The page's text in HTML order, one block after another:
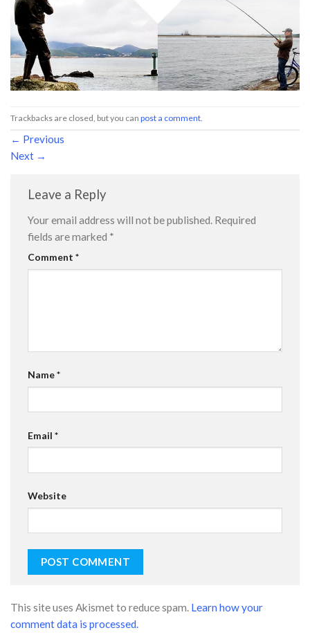
Trackbacks are closed, but you can post a comment
← Previous
Next →
Leave a Reply
Your email address will not be published. Required
fields are marked *
Comment *
Name*
Email *
Website
This site uses Akismet to reduce spam. Learn how your
comment data is processed.